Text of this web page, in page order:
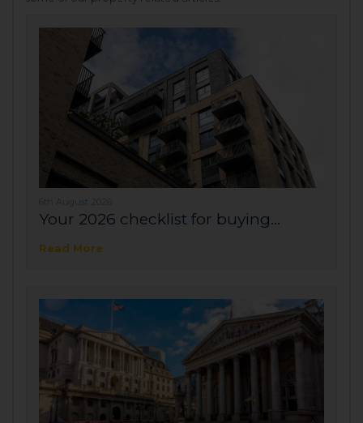
6th August 2026
Your 2026 checklist for buying...
Read More